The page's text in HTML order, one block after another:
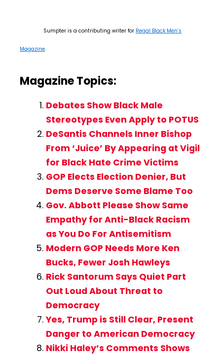
Sumpter is a contributing writer for Regal Black Men’s
Magazine.
Magazine Topics:
Debates Show Black Male
Stereotypes Even Apply to POTUS
DeSantis Channels Inner Bishop
From ‘Juice’ By Appearing at Vigil
for Black Hate Crime Victims
GOP Elects Election Denier, But
Dems Deserve Some Blame Too
Gov. Abbott Please Show Same
Empathy for Anti-Black Racism
as You Do For Antisemitism
Modern GOP Needs More Ken
Bucks, Fewer Josh Hawleys
Rick Santorum Says Quiet Part
Out Loud About Threat to
Democracy
Yes, Trump is Still Clear, Present
Danger to American Democracy
Nikki Haley’s Comments Shows